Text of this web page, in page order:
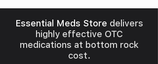
Essential Meds Store delivers
highly effective OTC
medications at bottom rock
cost.